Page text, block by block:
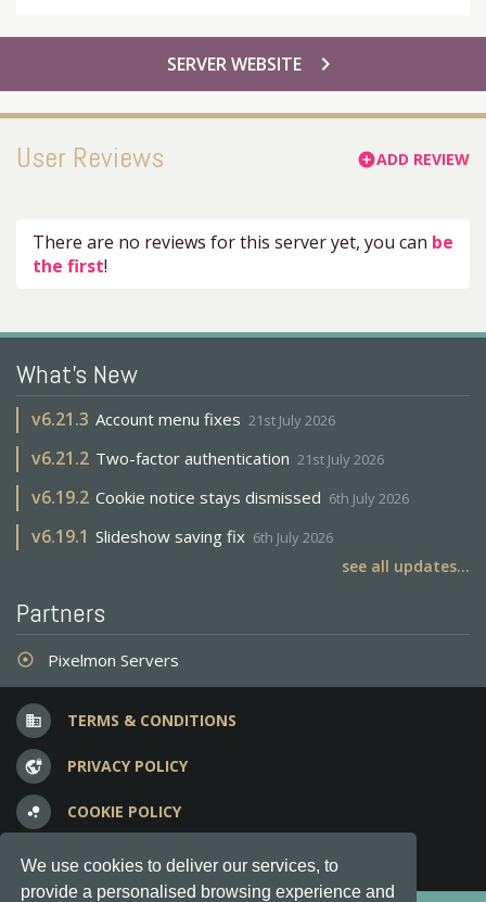
We use cookies to deliver our services, to
provide a personalised browsing experience and
chevron_right
SERVER WEBSITE
User Reviews add_circleADD REVIEW
There are no reviews for this server yet, you can be
the first!
What's New
v6.21.3 Account menu fixes 21st July 2026
v6.21.2 Two-factor authentication 21st July 2026
v6.19.2 Cookie notice stays dismissed 6th July 2026
v6.19.1 Slideshow saving fix 6th July 2026
see all updates...
Partners
adjust Pixelmon Servers
business TERMS & CONDITIONS
vpn_lock PRIVACY POLICY
bubble_chart COOKIE POLICY
question_answer FREQUENT QUESTIONS